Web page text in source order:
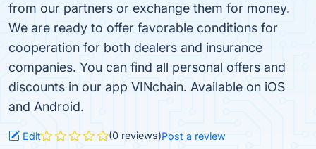
from our partners or exchange them for money.
We are ready to offer favorable conditions for
cooperation for both dealers and insurance
companies. You can find all personal offers and
discounts in our app VINchain. Available on iOS
and Android.
Edit (0 reviews)Post a review